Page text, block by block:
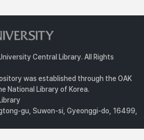
Central Library. All Rights
was established through the OAK
National Library of Korea.
gu, Suwon-si, Gyeonggi-do, 16499,